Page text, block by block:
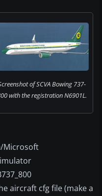
of SCVA Bowing 737-
with the registration N6901L.
Microsoft
aircraft cfg file (make a